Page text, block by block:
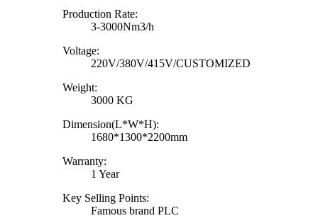
Production Rate:
3-3000Nm3/h
Voltage:
220V/380V/415V/CUSTOMIZED
Weight:
3000 KG
Dimension(L*W*H):
1680*1300*2200mm
Warranty:
1 Year
Key Selling Points:
Famous brand PLC